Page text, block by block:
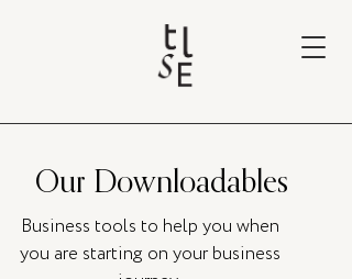
Our Downloadables
Business tools to help you when
you are starting on your business